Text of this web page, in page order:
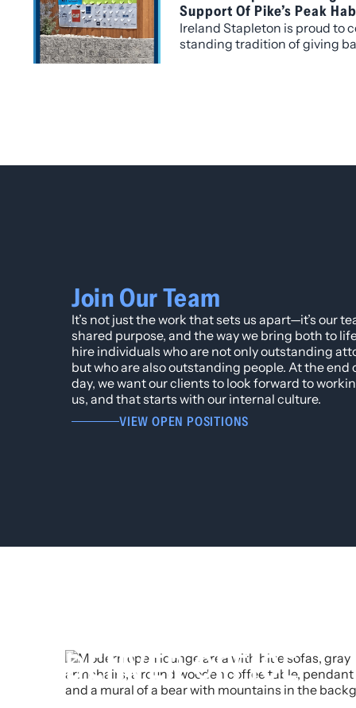
Support Of Pike’s Peak
Ireland Stapleton is proud to
standing tradition of giving
Join Our Team
It’s not just the work that sets us apart—it’s our
shared purpose, and the way we bring both to
hire individuals who are not only outstanding
but who are also outstanding people. At the end
day, we want our clients to look forward to
us, and that starts with our internal culture.
VIEW OPEN POSITIONS
DENVER OFFICE
303 623 2700
f 303 623 2062
einfo@irelandstapleton.com
1660 Lincoln Street, Suite 3000